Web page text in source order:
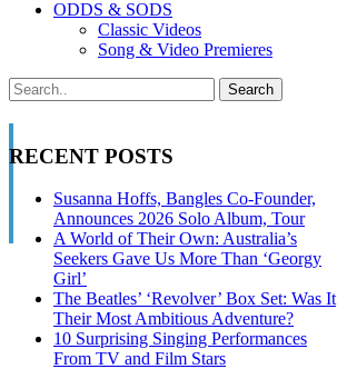
ODDS & SODS
Classic Videos
Song & Video Premieres
RECENT POSTS
Susanna Hoffs, Bangles Co-Founder,
Announces 2026 Solo Album, Tour
A World of Their Own: Australia’s
Seekers Gave Us More Than ‘Georgy
Girl’
The Beatles’ ‘Revolver’ Box Set: Was It
Their Most Ambitious Adventure?
10 Surprising Singing Performances
From TV and Film Stars